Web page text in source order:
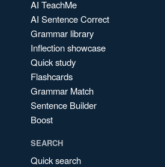
AI TeachMe
AI Sentence Correct
Grammar library
Inflection showcase
Quick study
Flashcards
Grammar Match
Sentence Builder
Boost
SEARCH
Quick search